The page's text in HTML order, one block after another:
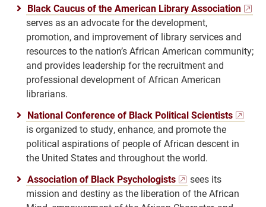
Black Caucus of the American Library Association
serves as an advocate for the development,
promotion, and improvement of library services and
resources to the nation’s African American community;
and provides leadership for the recruitment and
professional development of African American
librarians.
National Conference of Black Political Scientists
is organized to study, enhance, and promote the
political aspirations of people of African descent in
the United States and throughout the world.
Association of Black Psychologists
sees its
mission and destiny as the liberation of the African